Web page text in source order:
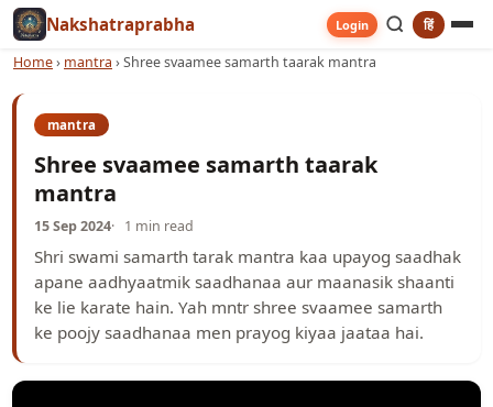
Nakshatraprabha Login हिं
Home› mantra ›Shree svaamee samarth taarak mantra
mantra
Shree svaamee samarth taarak
mantra
15 Sep 2024 1 min read
Shri swami samarth tarak mantra kaa upayog saadhak
apane aadhyaatmik saadhanaa aur maanasik shaanti
ke lie karate hain. Yah mntr shree svaamee samarth
ke poojy saadhanaa men prayog kiyaa jaataa hai.